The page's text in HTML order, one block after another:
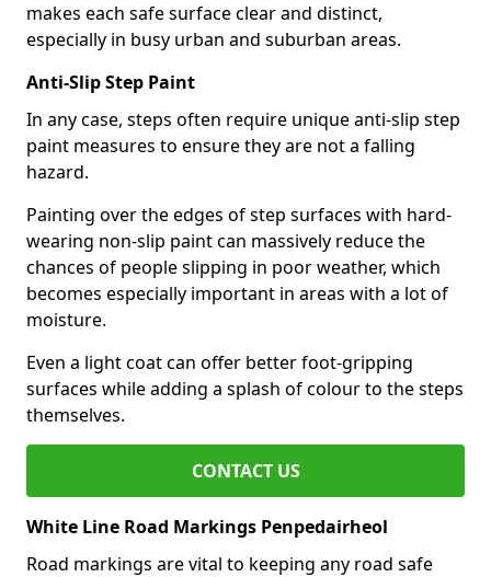
makes each safe surface clear and distinct,
especially in busy urban and suburban areas.
Anti-Slip Step Paint
In any case, steps often require unique anti-slip step
paint measures to ensure they are not a falling
hazard.
Painting over the edges of step surfaces with hard-
wearing non-slip paint can massively reduce the
chances of people slipping in poor weather, which
becomes especially important in areas with a lot of
moisture.
Even a light coat can offer better foot-gripping
surfaces while adding a splash of colour to the steps
themselves.
CONTACT US
White Line Road Markings Penpedairheol
Road markings are vital to keeping any road safe